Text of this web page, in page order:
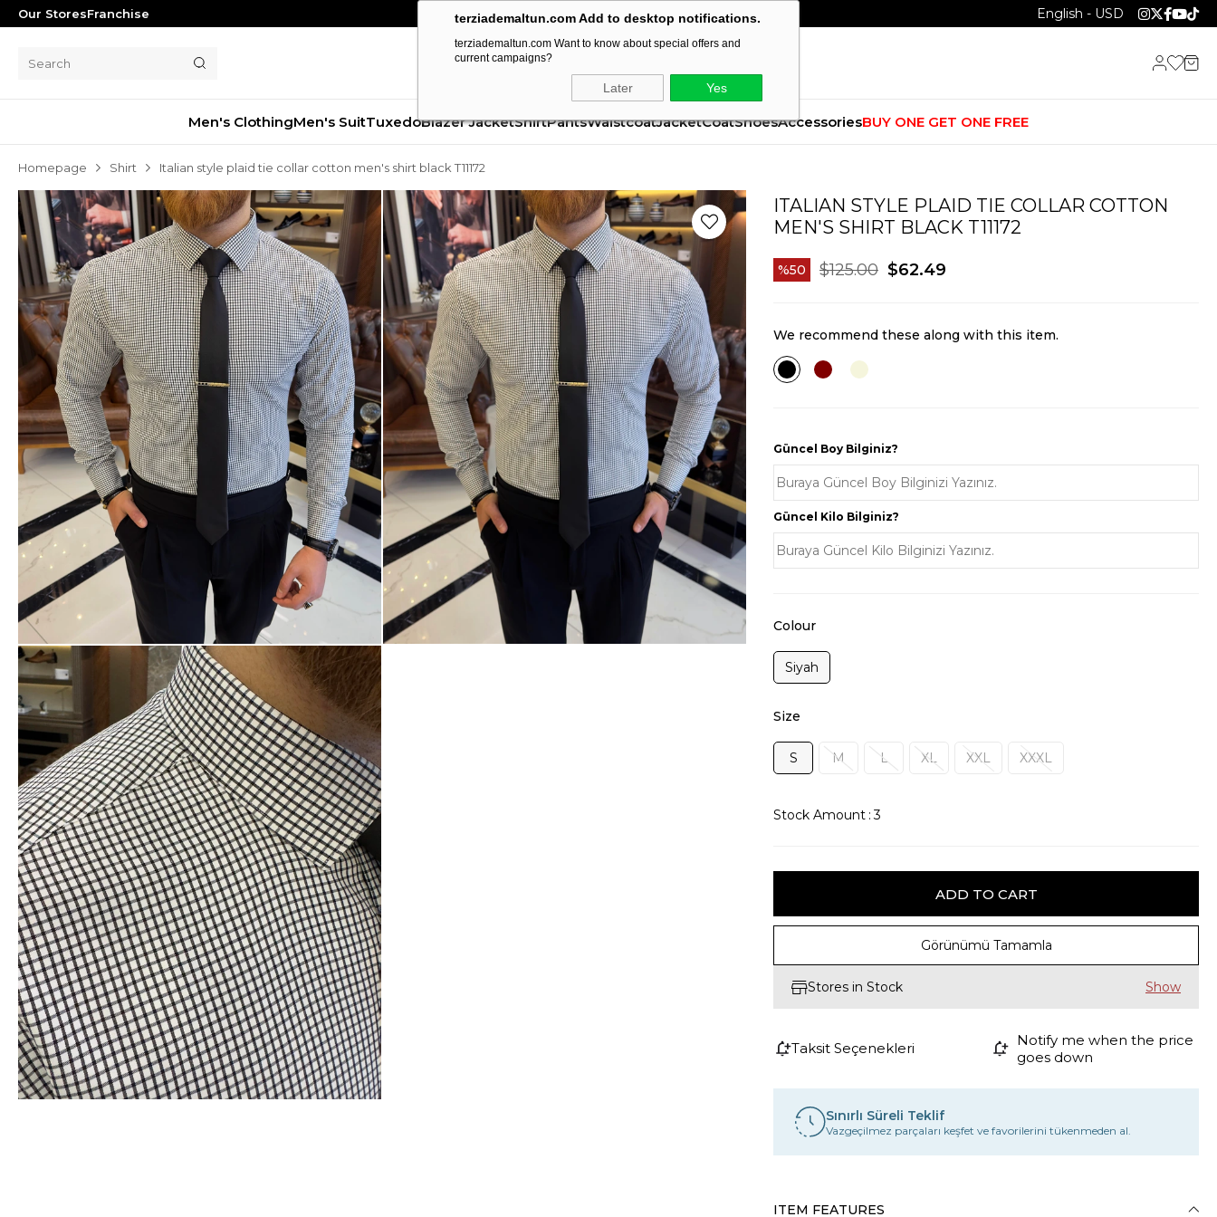
terziademaltun.com Add to desktop notifications.
terziademaltun.com Want to know about special offers and
current campaigns?
Later Yes
Our StoresFranchise English - USD
Men's Clothing
Tuxedo
Blazer Jacket
Pants
Shorts
Waistcoat
Jacket
Overcoat
Shirt
Men's SuitTuxedoBlazer JacketShirtPantsWaistcoatJacketCoatShoesAccessoriesBUY ONE GET ONE FREE
Homepage Shirt Italian style plaid tie collar cotton men's shirt black T11172
ITALIAN STYLE PLAID TIE COLLAR COTTON
MEN'S SHIRT BLACK T11172
50 $125.00 $62.49
We recommend these along with this item.
Güncel Boy Bilginiz?
Güncel Kilo Bilginiz?
Colour
Siyah
Size
S M L XL XXL XXXL
Stock Amount : 3
Görünümü Tamamla
Stores in Stock
Taksit Seçenekleri
Notify me when the price
goes down
Sınırlı Süreli Teklif
Vazgeçilmez parçaları keşfet ve favorilerini tükenmeden al.
ITEM FEATURES